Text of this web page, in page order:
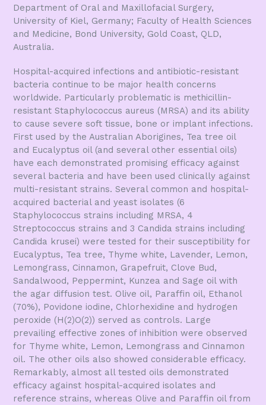
Department of Oral and Maxillofacial Surgery,
University of Kiel, Germany; Faculty of Health Sciences
and Medicine, Bond University, Gold Coast, QLD,
Australia.
Hospital-acquired infections and antibiotic-resistant
bacteria continue to be major health concerns
worldwide. Particularly problematic is methicillin-
resistant Staphylococcus aureus (MRSA) and its ability
to cause severe soft tissue, bone or implant infections.
First used by the Australian Aborigines, Tea tree oil
and Eucalyptus oil (and several other essential oils)
have each demonstrated promising efficacy against
several bacteria and have been used clinically against
multi-resistant strains. Several common and hospital-
acquired bacterial and yeast isolates (6
Staphylococcus strains including MRSA, 4
Streptococcus strains and 3 Candida strains including
Candida krusei) were tested for their susceptibility for
Eucalyptus, Tea tree, Thyme white, Lavender, Lemon,
Lemongrass, Cinnamon, Grapefruit, Clove Bud,
Sandalwood, Peppermint, Kunzea and Sage oil with
the agar diffusion test. Olive oil, Paraffin oil, Ethanol
(70%), Povidone iodine, Chlorhexidine and hydrogen
peroxide (H(2)O(2)) served as controls. Large
prevailing effective zones of inhibition were observed
for Thyme white, Lemon, Lemongrass and Cinnamon
oil. The other oils also showed considerable efficacy.
Remarkably, almost all tested oils demonstrated
efficacy against hospital-acquired isolates and
reference strains, whereas Olive and Paraffin oil from